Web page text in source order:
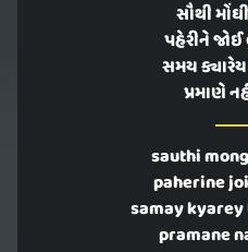
સૌથી
પહેરીને જોઈ
સમય ક્યારેય
પ્રમાણે
sauthi
paherine
samay
pramane